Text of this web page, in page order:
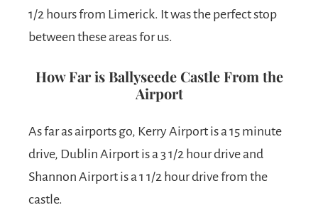
1/2 hours from Limerick. It was the perfect stop
between these areas for us.
How Far is Ballyseede Castle From the
Airport
As far as airports go, Kerry Airport is a 15 minute
drive, Dublin Airport is a 3 1/2 hour drive and
Shannon Airport is a 1 1/2 hour drive from the
castle.